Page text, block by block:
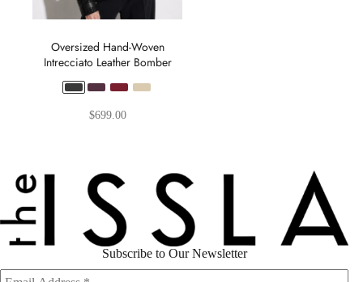
Oversized Hand-Woven
Intrecciato Leather Bomber
$699.00
Subscribe to Our Newsletter